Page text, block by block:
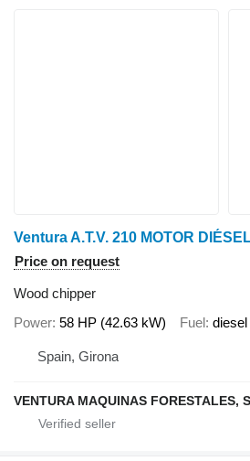
Ventura A.T.V. 210 MOTOR
Price on request
Wood chipper
Power 58 HP (42.63 kW) Fuel diesel
Spain, Girona
VENTURA MAQUINAS FORESTALES,